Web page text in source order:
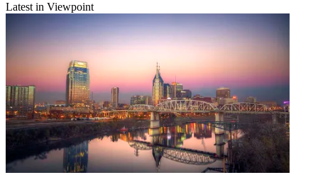
Latest in Viewpoint